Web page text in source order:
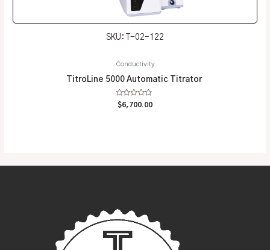
SKU: T-02-122
Conductivity
TitroLine 5000 Automatic Titrator
Rated
0
$6,700.00